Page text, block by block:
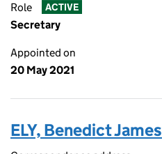
Role ACTIVE
Secretary
Appointed on
20 May 2021
ELY, Benedict James